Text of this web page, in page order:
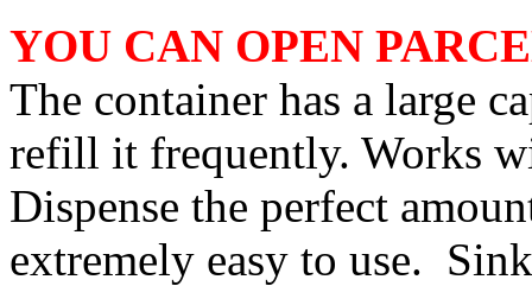
YOU CAN OPEN
The container has a large
refill it frequently. Works
Dispense the perfect
extremely easy to use.